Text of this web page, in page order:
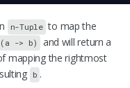
n-Tuple to map the
(a -> b)
and will return a
mapping the rightmost
b .